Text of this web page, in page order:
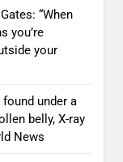
“When
you’re
your
under a
belly, X-ray
News